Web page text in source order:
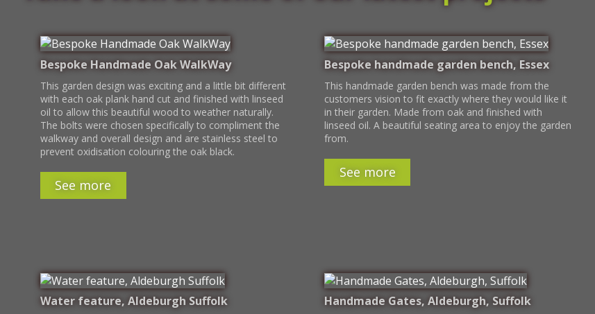
Bespoke Handmade Oak WalkWay
This garden design was exciting and a little bit different
with each oak plank hand cut and finished with linseed
oil to allow this beautiful wood to weather naturally.
The bolts were chosen specifically to compliment the
walkway and overall design and are stainless steel to
prevent oxidisation colouring the oak black.
See more
Bespoke handmade garden bench, Essex
This handmade garden bench was made from the
customers vision to fit exactly where they would like it
in their garden. Made from oak and finished with
linseed oil. A beautiful seating area to enjoy the garden
from.
See more
Water feature, Aldeburgh Suffolk Handmade Gates, Aldeburgh, Suffolk